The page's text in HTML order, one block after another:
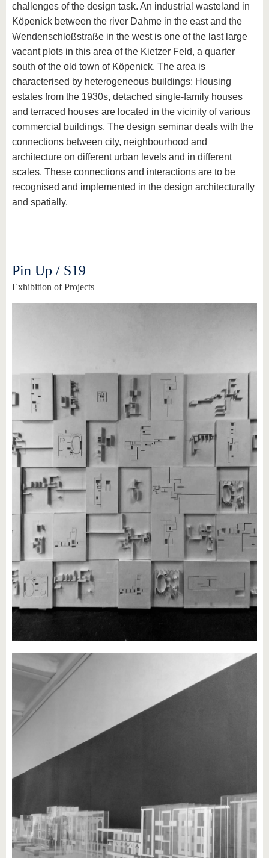
challenges of the design task. An industrial wasteland in
Köpenick between the river Dahme in the east and the
Wendenschloßstraße in the west is one of the last large
vacant plots in this area of the Kietzer Feld, a quarter
south of the old town of Köpenick. The area is
characterised by heterogeneous buildings: Housing
estates from the 1930s, detached single-family houses
and terraced houses are located in the vicinity of various
commercial buildings. The design seminar deals with the
connections between city, neighbourhood and
architecture on different urban levels and in different
scales. These connections and interactions are to be
recognised and implemented in the design architecturally
and spatially.
Pin Up / S19
Exhibition of Projects